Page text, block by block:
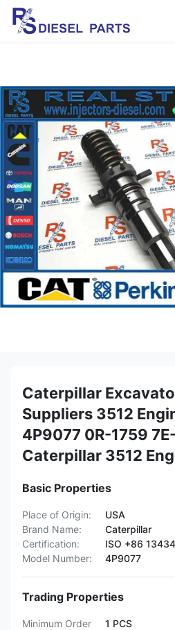
Caterpillar
Suppliers 3512
4P9077 0R-1759
Caterpillar 3512
Basic Properties
Place of Origin:
USA
Brand Name:
Caterpillar
Certification:
ISO +86
Model Number:
4P9077
Trading Properties
Minimum Order
1 PCS